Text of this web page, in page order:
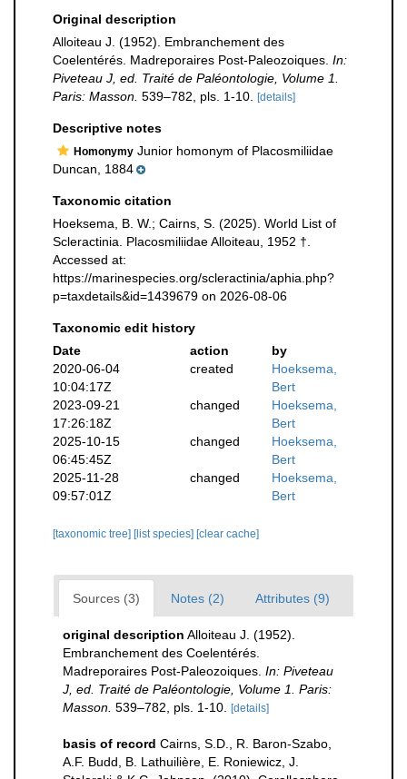
Original description
Alloiteau J. (1952). Embranchement des
Coelentérés. Madreporaires Post-Paleozoiques. In:
Piveteau J, ed. Traité de Paléontologie, Volume 1.
Paris: Masson. 539–782, pls. 1-10. [details]
Descriptive notes
Homonymy Junior homonym of Placosmiliidae
Duncan, 1884
Taxonomic citation
Hoeksema, B. W.; Cairns, S. (2025). World List of
Scleractinia. Placosmiliidae Alloiteau, 1952 †.
Accessed at:
https://marinespecies.org/scleractinia/aphia.php?
p=taxdetails&id=1439679 on 2026-08-06
Taxonomic edit history
Date
action
by
2020-06-04
10:04:17Z
created
Hoeksema,
Bert
2023-09-21
17:26:18Z
changed
Hoeksema,
Bert
2025-10-15
06:45:45Z
changed
Hoeksema,
Bert
2025-11-28
09:57:01Z
changed
Hoeksema,
Bert
[taxonomic tree] [list species] [clear cache]
Sources (3) Notes (2) Attributes (9)
original description Alloiteau J. (1952).
Embranchement des Coelentérés.
Madreporaires Post-Paleozoiques. In: Piveteau
J, ed. Traité de Paléontologie, Volume 1. Paris:
Masson. 539–782, pls. 1-10. [details]
basis of record Cairns, S.D., R. Baron-Szabo,
A.F. Budd, B. Lathuilière, E. Roniewicz, J.